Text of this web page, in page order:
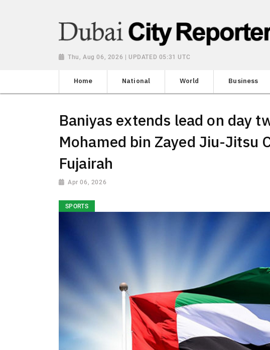
Thu, Aug 06, 2026 | UPDATED 05:31 UTC
Home National World Business
Baniyas extends lead on day
Mohamed bin Zayed Jiu-Jitsu
Fujairah
Apr 06, 2026
SPORTS